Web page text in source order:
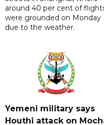
around 40 per cent of
were grounded on Monday
due to the weather.
Yemeni military says
Houthi attack on